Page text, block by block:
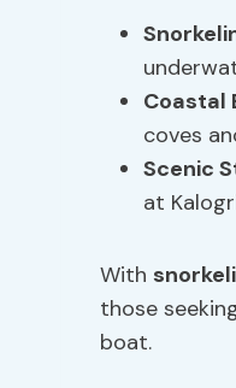
Coastal
coves
Scenic
at
With
those
boat.